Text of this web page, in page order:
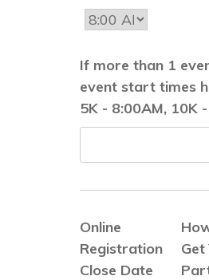
If more than 1
event start times
5K - 8:00AM, 10K
Online
Registration
Close Date
Get